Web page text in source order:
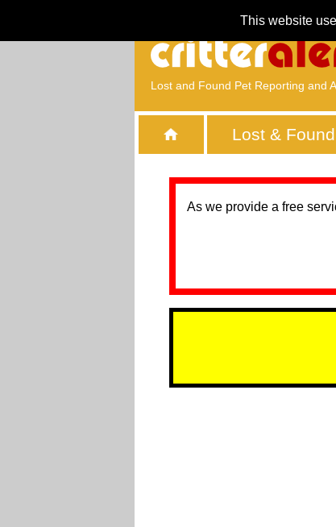
This website
Lost and Found Pet Reporting and
Lost & Found
As we provide a free